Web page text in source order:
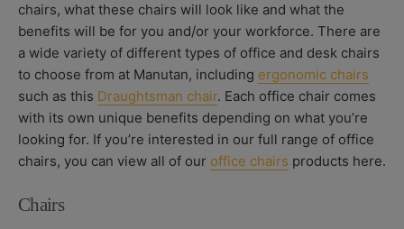
chairs, what these chairs will look like and what the
benefits will be for you and/or your workforce. There are
a wide variety of different types of office and desk chairs
to choose from at Manutan, including ergonomic chairs
such as this Draughtsman chair. Each office chair comes
with its own unique benefits depending on what you’re
looking for. If you’re interested in our full range of office
chairs, you can view all of our office chairs products here.
Chairs